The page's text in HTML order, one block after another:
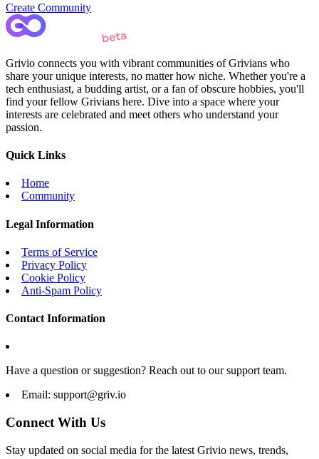
Create Community
Grivio connects you with vibrant communities of Grivians who
share your unique interests, no matter how niche. Whether you're a
tech enthusiast, a budding artist, or a fan of obscure hobbies, you'll
find your fellow Grivians here. Dive into a space where your
interests are celebrated and meet others who understand your
passion.
Quick Links
Home
Community
Legal Information
Terms of Service
Privacy Policy
Cookie Policy
Anti-Spam Policy
Contact Information
Have a question or suggestion? Reach out to our support team.
Email: support@griv.io
Connect With Us
Stay updated on social media for the latest Grivio news, trends,